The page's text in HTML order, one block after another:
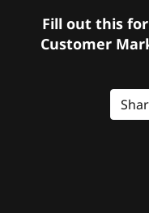
Fill out this
Customer